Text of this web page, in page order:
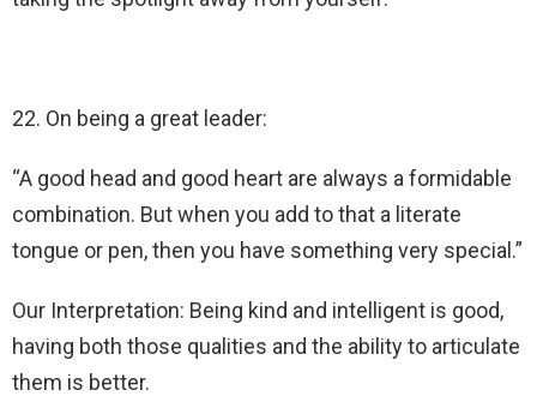
22. On being a great leader:
“A good head and good heart are always a formidable
combination. But when you add to that a literate
tongue or pen, then you have something very special.”
Our Interpretation: Being kind and intelligent is good,
having both those qualities and the ability to articulate
them is better.